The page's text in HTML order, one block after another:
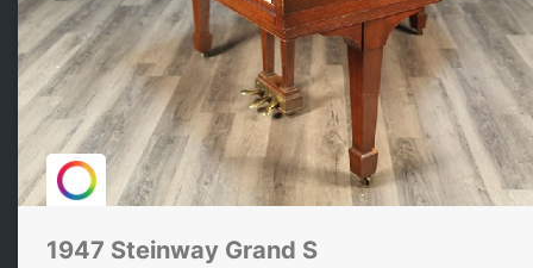
1947 Steinway Grand S